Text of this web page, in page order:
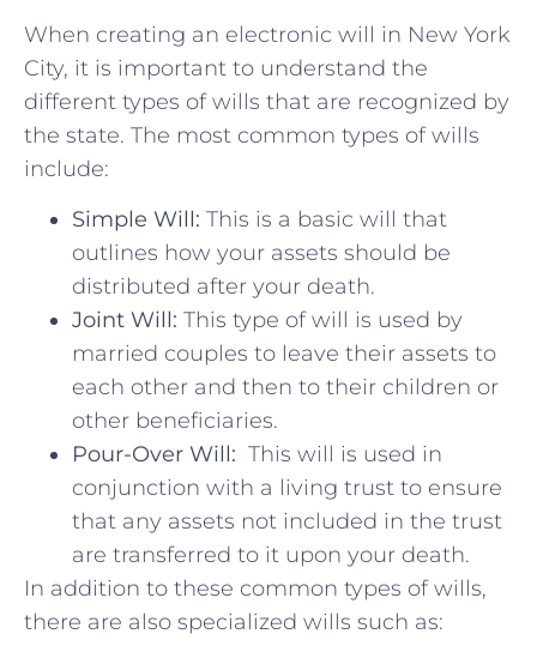
When ​creating an⁢ electronic will ​in⁣ New York
City,‌ it is important to understand the
different types of ⁣wills that are recognized ⁤by
‌the state. The most common ‍types⁤ of wills
include:
Simple ⁢Will: This is a basic will‌ that
⁢outlines how your assets should be
distributed after your⁤ death.
Joint Will: This type of will is‍ used ‍by⁢
married ‍couples to leave their assets ⁢to
each other and ⁤then to their⁣ children or
other beneficiaries.
Pour-Over​ Will: ⁢ This will ​is‌ used in
conjunction ‍with a⁣ living trust to ⁣ensure
that any assets not included in the trust
are transferred to it upon‍ your death.
In addition to these common types of wills,
there⁤ are also specialized​ wills ​such‍ as: